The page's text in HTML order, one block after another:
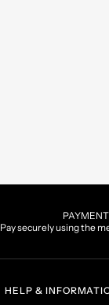
Pay securely using the
HELP &